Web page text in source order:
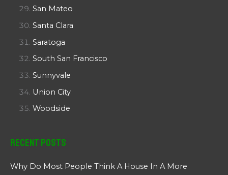
San Mateo
Santa Clara
Saratoga
South San Francisco
Sunnyvale
Union City
Woodside
Recent Posts
Why Do Most People Think A House In A More